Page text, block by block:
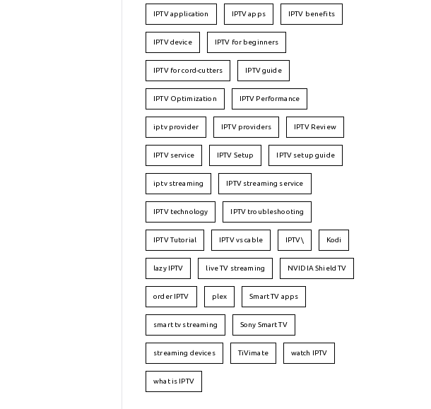
IPTV application IPTV apps IPTV benefits
IPTV device IPTV for beginners
IPTV for cord-cutters IPTV guide
IPTV Optimization IPTV Performance
iptv provider IPTV providers IPTV Review
IPTV service IPTV Setup IPTV setup guide
iptv streaming IPTV streaming service
IPTV technology IPTV troubleshooting
IPTV Tutorial IPTV vs cable IPTV\ Kodi
lazy IPTV live TV streaming NVIDIA Shield TV
order IPTV plex Smart TV apps
smart tv streaming Sony Smart TV
streaming devices TiVimate watch IPTV
what is IPTV